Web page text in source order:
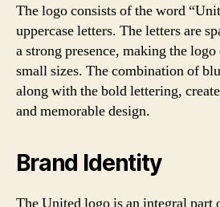
The logo consists of the word
uppercase letters. The letters are
a strong presence, making the
small sizes. The combination of
along with the bold lettering,
and memorable design.
Brand Identity
The United logo is an integral part